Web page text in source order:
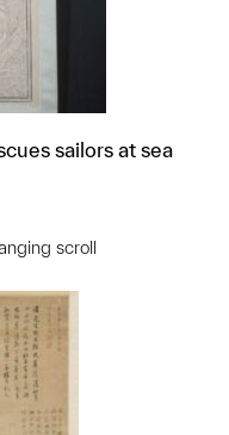
sailors at sea
scroll
to a group?